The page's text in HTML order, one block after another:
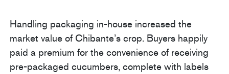
Handling packaging in-house increased the
market value of Chibante’s crop. Buyers happily
paid a premium for the convenience of receiving
pre-packaged cucumbers, complete with labels